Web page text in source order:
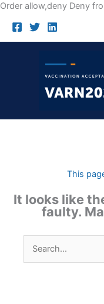
Order allow,deny Deny
This
It looks like
faulty.
Search
for: